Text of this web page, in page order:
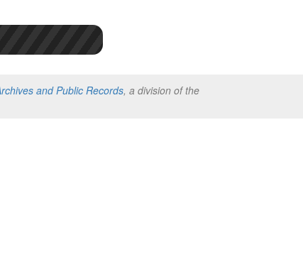
and Public Records, a division of the